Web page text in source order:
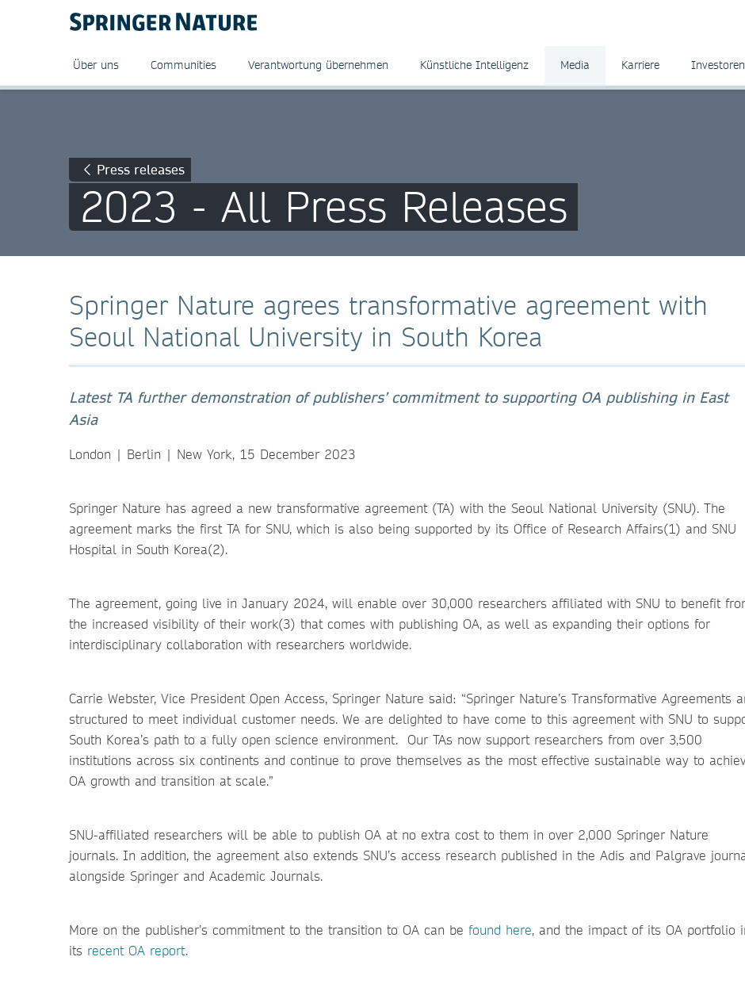
Über uns Communities Verantwortung übernehmen Künstliche Intelligenz Media Karriere Investoren
Press releases
2023 - All Press Releases
Springer Nature agrees transformative agreement with
Seoul National University in South Korea
Latest TA further demonstration of publishers’ commitment to supporting OA publishing in East
Asia
London | Berlin | New York, 15 December 2023
Springer Nature has agreed a new transformative agreement (TA) with the Seoul National University (SNU). The
agreement marks the first TA for SNU, which is also being supported by its Office of Research Affairs(1) and SNU
Hospital in South Korea(2).
The agreement, going live in January 2024, will enable over 30,000 researchers affiliated with SNU to benefit
the increased visibility of their work(3) that comes with publishing OA, as well as expanding their options for
interdisciplinary collaboration with researchers worldwide.
Carrie Webster, Vice President Open Access, Springer Nature said: “Springer Nature’s Transformative Agreements
structured to meet individual customer needs. We are delighted to have come to this agreement with SNU to
South Korea’s path to a fully open science environment. Our TAs now support researchers from over 3,500
institutions across six continents and continue to prove themselves as the most effective sustainable way to
OA growth and transition at scale.”
SNU-affiliated researchers will be able to publish OA at no extra cost to them in over 2,000 Springer Nature
journals. In addition, the agreement also extends SNU’s access research published in the Adis and Palgrave
alongside Springer and Academic Journals.
More on the publisher’s commitment to the transition to OA can be found here, and the impact of its OA portfolio
its recent OA report.